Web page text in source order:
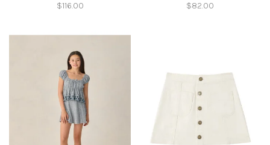
$116.00 $82.00